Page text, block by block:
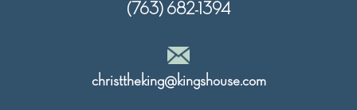
(763) 682-1394
christtheking@kingshouse.com